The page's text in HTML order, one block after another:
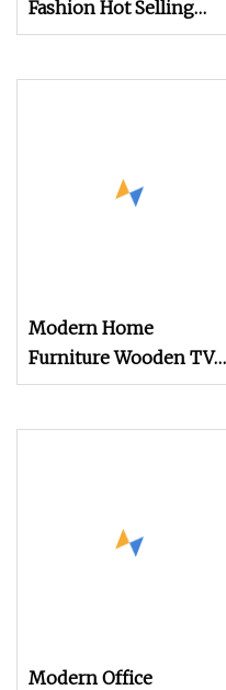
Fashion Hot Selling
Gold Coffee Table TV
Modern Home
Furniture Wooden TV
Stand and Coffee Table
Modern Office